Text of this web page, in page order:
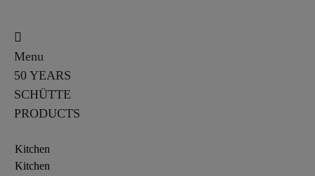
Menu
50 YEARS
SCHÜTTE
PRODUCTS
Kitchen
Kitchen